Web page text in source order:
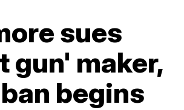
sues
gun' maker,
begins